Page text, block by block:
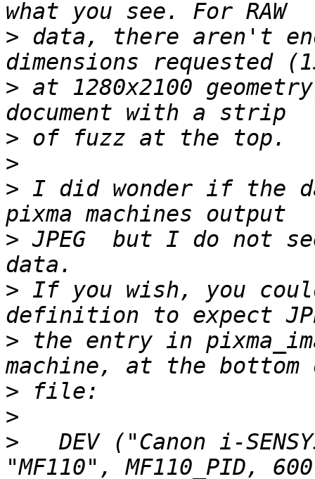
> data, there aren't
> at 1280x2100
>
>
> I did wonder if the
> JPEG  but I do not
> If you wish, you
> the entry in
>
>
> DEV ("Canon i-